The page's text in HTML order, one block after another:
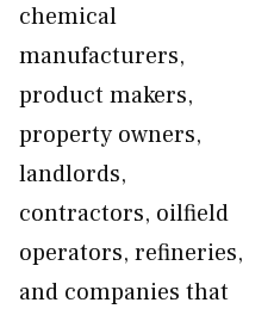
chemical
manufacturers,
product makers,
property owners,
landlords,
contractors, oilfield
operators, refineries,
and companies that